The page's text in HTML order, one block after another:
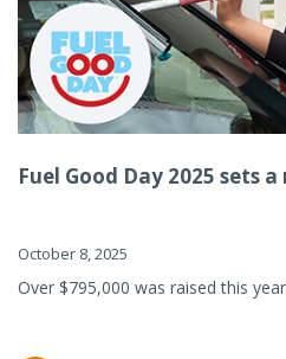
Fuel Good Day 2025 sets
October 8, 2025
Over $795,000 was raised this